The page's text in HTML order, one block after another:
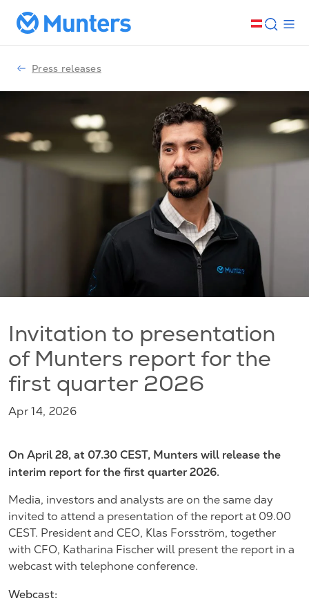
Press releases
Invitation to presentation
of Munters report for the
first quarter 2026
Apr 14, 2026
On April 28, at 07.30 CEST, Munters will release the
interim report for the first quarter 2026.
Media, investors and analysts are on the same day
invited to attend a presentation of the report at 09.00
CEST. President and CEO, Klas Forsström, together
with CFO, Katharina Fischer will present the report in a
webcast with telephone conference.
Webcast: